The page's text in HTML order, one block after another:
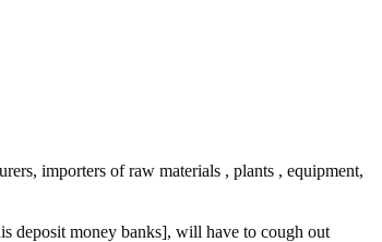
importers of raw materials , plants , equipment,
deposit money banks], will have to cough out